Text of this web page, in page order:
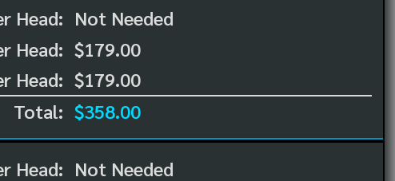
Head:
Head:
Head:
Not Needed
$179.00
$179.00
Total: $358.00
Head: Not Needed